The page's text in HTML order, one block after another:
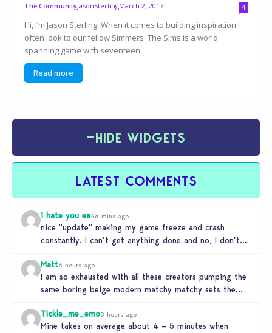
The CommunityJasonSterlingMarch 2, 2017 4
Hi, I’m Jason Sterling. When it comes to building inspiration I
often look to our fellow Simmers. The Sims is a world
spanning game with seventeen...
Read more
−HIDE WIDGETS
LATEST COMMENTS
i hate you ea46 mins ago
nice “update” making my game freeze and crash
constantly. I can’t get anything done and no, I don’t
Matt6 hours ago
I am so exhausted with all these creators pumping the
same boring beige modern matchy matchy sets the
Tickle_me_emo8 hours ago
Mine takes on average about 4 – 5 minutes when